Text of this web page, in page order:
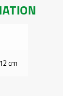
cm